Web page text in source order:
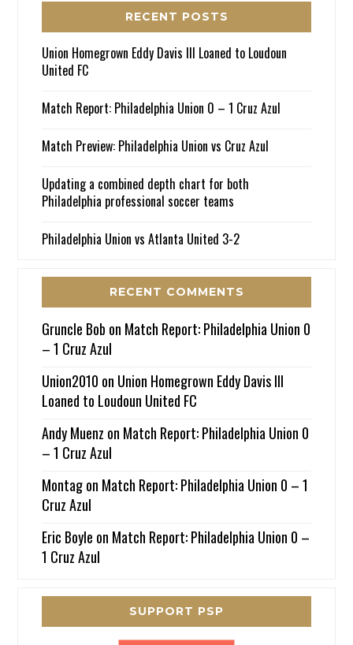
RECENT POSTS
Union Homegrown Eddy Davis III Loaned to Loudoun
United FC
Match Report: Philadelphia Union 0 – 1 Cruz Azul
Match Preview: Philadelphia Union vs Cruz Azul
Updating a combined depth chart for both
Philadelphia professional soccer teams
Philadelphia Union vs Atlanta United 3-2
RECENT COMMENTS
Gruncle Bob on Match Report: Philadelphia Union 0
– 1 Cruz Azul
Union2010 on Union Homegrown Eddy Davis III
Loaned to Loudoun United FC
Andy Muenz on Match Report: Philadelphia Union 0
– 1 Cruz Azul
Montagon Match Report: Philadelphia Union 0 – 1
Cruz Azul
Eric Boyle on Match Report: Philadelphia Union 0 –
1 Cruz Azul
SUPPORT PSP